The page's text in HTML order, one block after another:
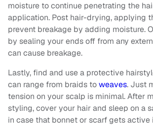
moisture to continue penetrating the
application. Post hair-drying, applying
prevent breakage by adding moisture.
by sealing your ends off from any
can cause breakage.
Lastly, find and use a protective
can range from braids toweaves. Just
tension on your scalp is minimal. After
styling, cover your hair and sleep on a
in case that bonnet or scarf gets active